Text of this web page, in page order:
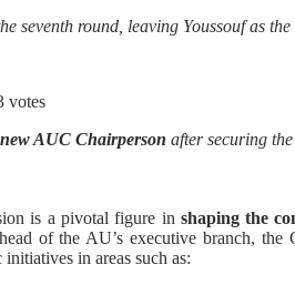
seventh round, leaving Youssouf as the
votes
new AUC Chairperson after securing
is a pivotal figure in shaping the
of the AU’s executive branch, the
in areas such as: